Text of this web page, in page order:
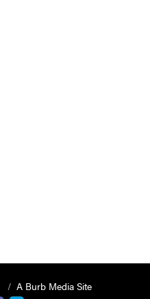
A Burb Media Site